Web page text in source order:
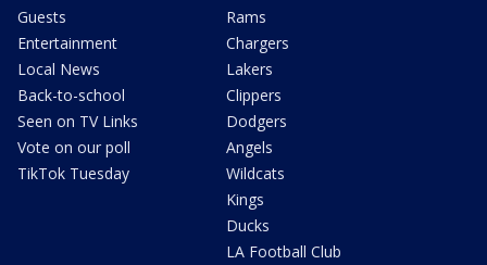
Guests
Entertainment
Local News
Back-to-school
Seen on TV Links
Vote on our poll
TikTok Tuesday
Rams
Chargers
Lakers
Clippers
Dodgers
Angels
Wildcats
Kings
Ducks
LA Football Club